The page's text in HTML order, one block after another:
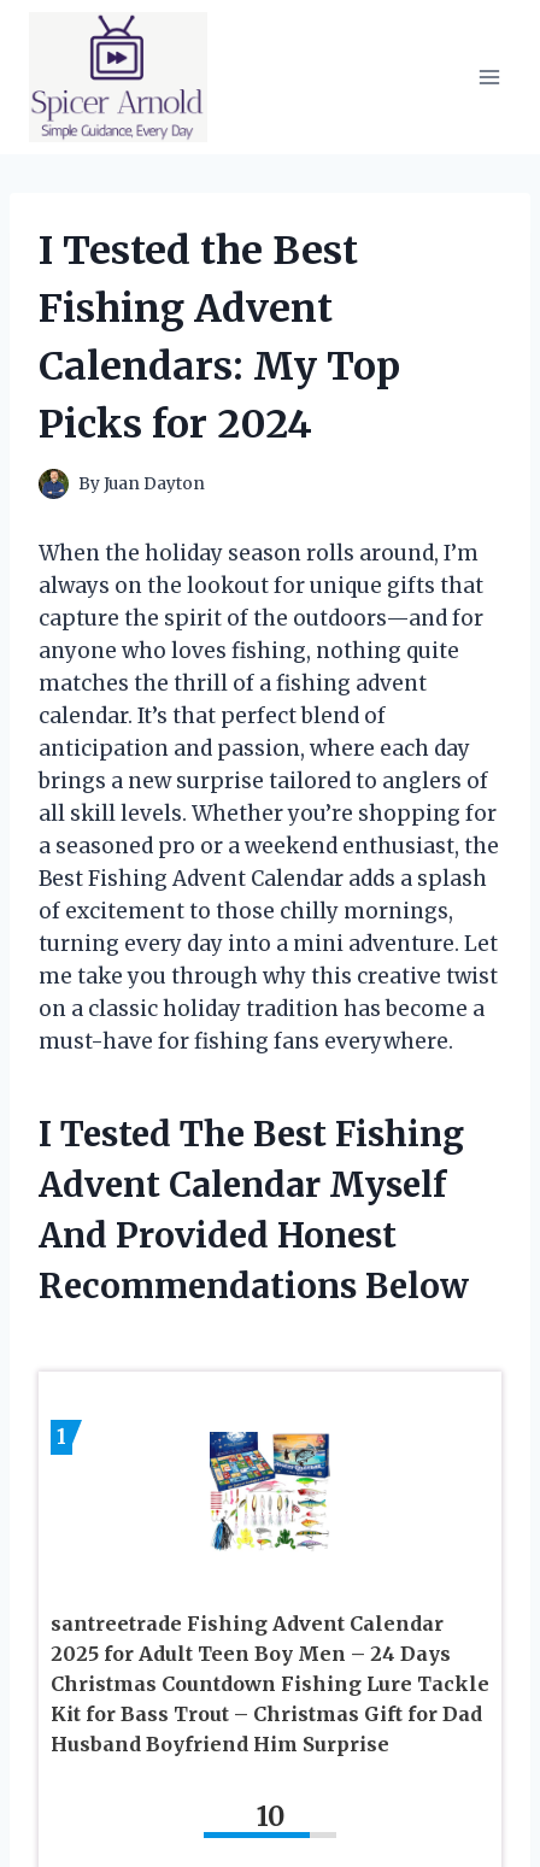
I Tested the Best
Fishing Advent
Calendars: My Top
Picks for 2024
ByJuan Dayton
When the holiday season rolls around, I’m
always on the lookout for unique gifts that
capture the spirit of the outdoors—and for
anyone who loves fishing, nothing quite
matches the thrill of a fishing advent
calendar. It’s that perfect blend of
anticipation and passion, where each day
brings a new surprise tailored to anglers of
all skill levels. Whether you’re shopping for
a seasoned pro or a weekend enthusiast, the
Best Fishing Advent Calendar adds a splash
of excitement to those chilly mornings,
turning every day into a mini adventure. Let
me take you through why this creative twist
on a classic holiday tradition has become a
must-have for fishing fans everywhere.
I Tested The Best Fishing
Advent Calendar Myself
And Provided Honest
Recommendations Below
1
santreetrade Fishing Advent Calendar
2025 for Adult Teen Boy Men – 24 Days
Christmas Countdown Fishing Lure Tackle
Kit for Bass Trout – Christmas Gift for Dad
Husband Boyfriend Him Surprise
10